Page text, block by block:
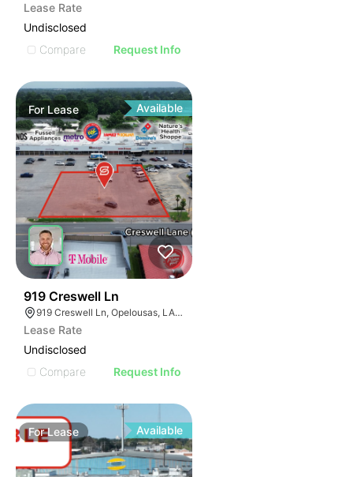
Lease Rate
Undisclosed
Compare
Request Info
For Lease Available
919 Creswell Ln
919 Creswell Ln, Opelousas, LA 70570
Lease Rate
Undisclosed
Compare
Request Info
ForLease Available